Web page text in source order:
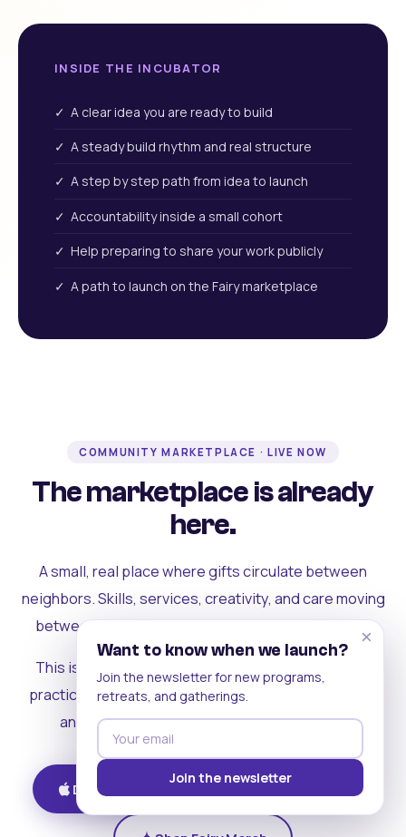
INSIDE THE INCUBATOR
✓ A clear idea you are ready to build
✓ A steady build rhythm and real structure
✓ A step by step path from idea to launch
✓ Accountability inside a small cohort
✓ Help preparing to share your work publicly
✓ A path to launch on the Fairy marketplace
COMMUNITY MARKETPLACE · LIVE NOW
The marketplace is already
here.
A small, real place where gifts circulate between
neighbors. Skills, services, creativity, and care moving
between people who can actually see each other.
This is where the rest of the ecosystem becomes
practical. Where contribution turns into a livelihood,
and the community starts holding itself up.
Download on iOS Get on Android
×
Want to know when we launch?
Join the newsletter for new programs,
retreats, and gatherings.
Join the newsletter